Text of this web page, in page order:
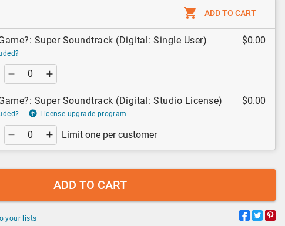
ADD TO CART
Super Soundtrack (Digital: Single User) $0.00
Super Soundtrack (Digital: Studio License)
License upgrade program
Limit one per customer
$0.00
ADD TO CART
your lists